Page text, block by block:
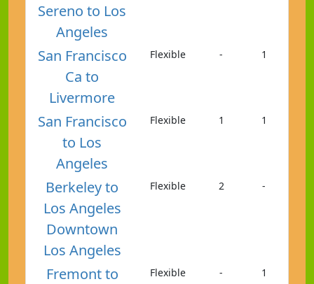
Sereno to Los
Angeles
San Francisco
Ca to
Livermore
Flexible - 1
San Francisco
to Los
Angeles
Flexible 1 1
Berkeley to
Los Angeles
Downtown
Los Angeles
Flexible 2 -
Fremont to
Flexible - 1